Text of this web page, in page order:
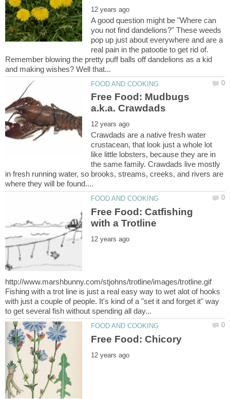
A good question might be "Where can
you not find dandelions?" These weeds
pop up just about everywhere and are a
real pain in the patootie to get rid of.
Remember blowing the pretty puff balls off dandelions as a kid
Free Food: Mudbugs
Crawdads are a native fresh water
crustacean, that look just a whole lot
like little lobsters, because they are in
the same family. Crawdads live mostly
in fresh running water, so brooks, streams, creeks, and rivers are
Free Food: Catfishing
http://www.marshbunny.com/stjohns/trotline/images/trotline.gif
Fishing with a trot line is just a real easy way to wet alot of hooks
with just a couple of people. It's kind of a "set it and forget it" way